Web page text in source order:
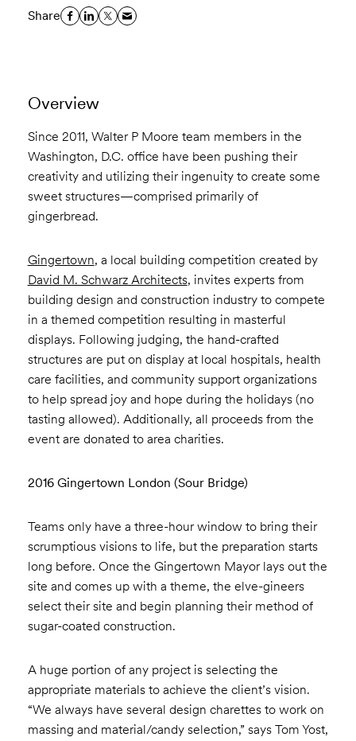
Share
Overview
Since 2011, Walter P Moore team members in the
Washington, D.C. office have been pushing their
creativity and utilizing their ingenuity to create some
sweet structures—comprised primarily of
gingerbread.
Gingertown, a local building competition created by
David M. Schwarz Architects, invites experts from
building design and construction industry to compete
in a themed competition resulting in masterful
displays. Following judging, the hand-crafted
structures are put on display at local hospitals, health
care facilities, and community support organizations
to help spread joy and hope during the holidays (no
tasting allowed). Additionally, all proceeds from the
event are donated to area charities.
2016 Gingertown London (Sour Bridge)
Teams only have a three-hour window to bring their
scrumptious visions to life, but the preparation starts
long before. Once the Gingertown Mayor lays out the
site and comes up with a theme, the elve-gineers
select their site and begin planning their method of
sugar-coated construction.
A huge portion of any project is selecting the
appropriate materials to achieve the client’s vision.
“We always have several design charettes to work on
massing and material/candy selection,” says Tom Yost,